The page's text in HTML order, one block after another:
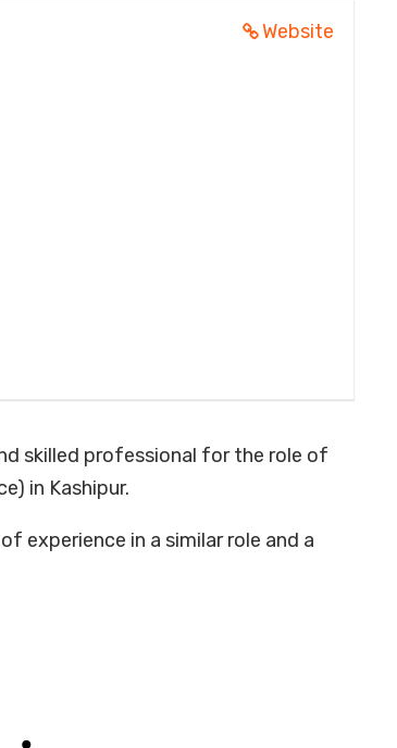
Website
skilled professional for the role of
in Kashipur.
experience in a similar role and a